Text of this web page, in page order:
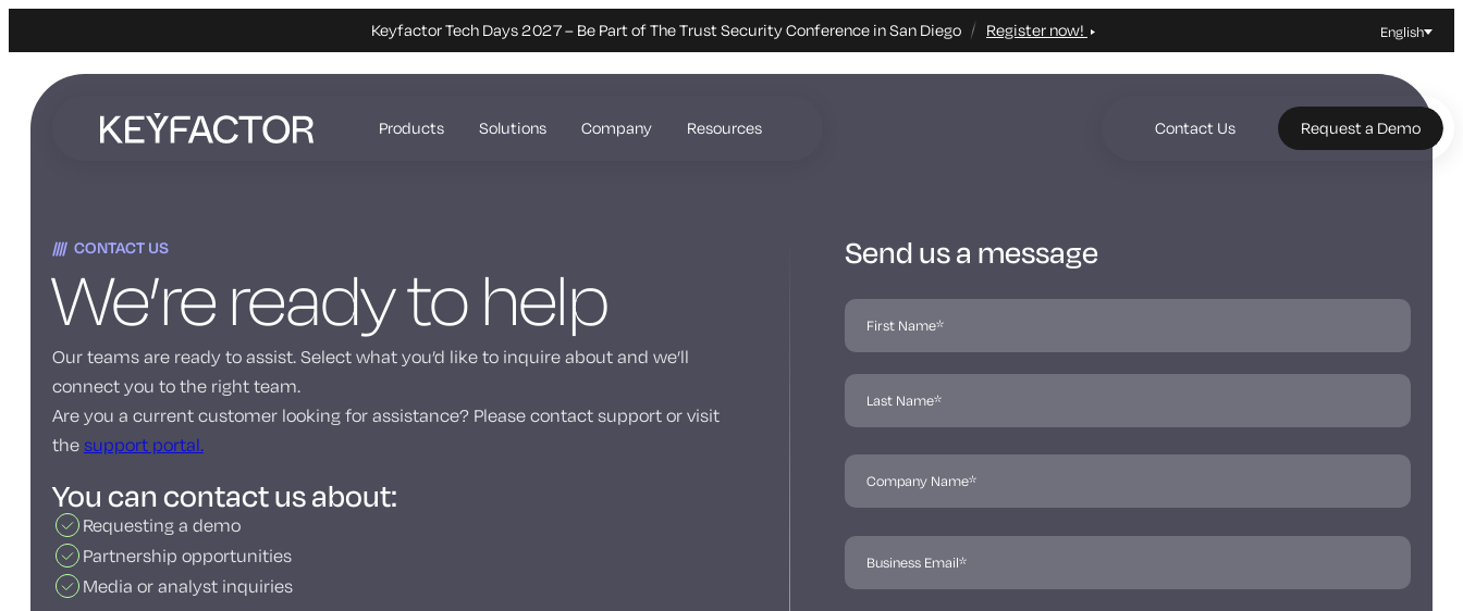
Keyfactor Tech Days 2027 – Be Part of The Trust Security Conference in San Diego Register now! English
Skip
content
Products Solutions Company Resources Contact Us Request a Demo
CONTACT US
We’re ready to help
Our teams are ready to assist. Select what you’d like to inquire about and we’ll
connect you to the right team.
Are you a current customer looking for assistance? Please contact support or visit
thesupport portal.
You can contact us about:
Requesting a demo
Partnership opportunities
Media or analyst inquiries
Send us a message